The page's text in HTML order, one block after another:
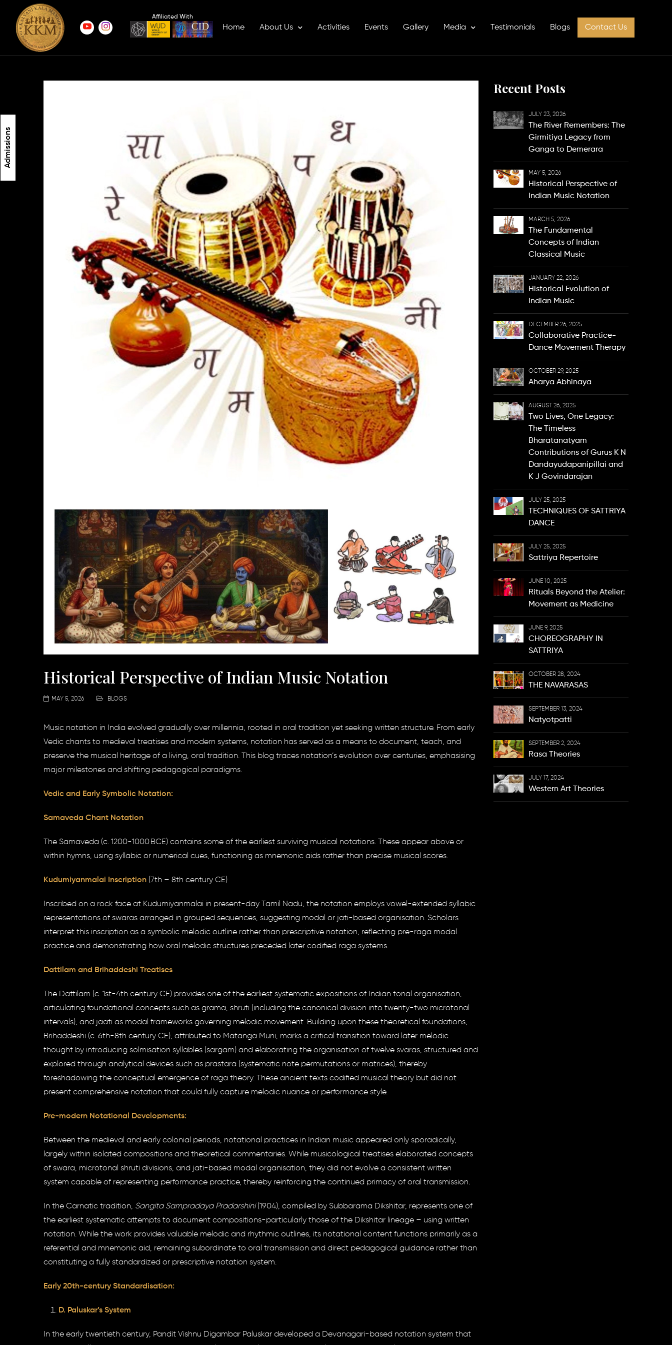
Home About Us Activities Events Gallery Media Testimonials Blogs Contact Us
Affiliated With
Historical Perspective of Indian Music Notation
MAY 5, 2026 BLOGS
Music notation in India evolved gradually over millennia, rooted in oral tradition yet seeking written structure. From early
Vedic chants to medieval treatises and modern systems, notation has served as a means to document, teach, and
preserve the musical heritage of a living, oral tradition. This blog traces notation’s evolution over centuries, emphasising
major milestones and shifting pedagogical paradigms.
Vedic and Early Symbolic Notation:
Samaveda Chant Notation
The Samaveda (c. 1200-1000 BCE) contains some of the earliest surviving musical notations. These appear above or
within hymns, using syllabic or numerical cues, functioning as mnemonic aids rather than precise musical scores.
Kudumiyanmalai Inscription (7th – 8th century CE)
Inscribed on a rock face at Kudumiyanmalai in present-day Tamil Nadu, the notation employs vowel-extended syllabic
representations of swaras arranged in grouped sequences, suggesting modal or jati-based organisation. Scholars
interpret this inscription as a symbolic melodic outline rather than prescriptive notation, reflecting pre-raga modal
practice and demonstrating how oral melodic structures preceded later codified raga systems.
Dattilam and Brihaddeshi Treatises
The Dattilam (c. 1st-4th century CE) provides one of the earliest systematic expositions of Indian tonal organisation,
articulating foundational concepts such as grama, shruti (including the canonical division into twenty-two microtonal
intervals), and jaati as modal frameworks governing melodic movement. Building upon these theoretical foundations,
Brihaddeshi (c. 6th-8th century CE), attributed to Matanga Muni, marks a critical transition toward later melodic
thought by introducing solmisation syllables (sargam) and elaborating the organisation of twelve svaras, structured and
explored through analytical devices such as prastara (systematic note permutations or matrices), thereby
foreshadowing the conceptual emergence of raga theory. These ancient texts codified musical theory but did not
present comprehensive notation that could fully capture melodic nuance or performance style.
Pre-modern Notational Developments:
Between the medieval and early colonial periods, notational practices in Indian music appeared only sporadically,
largely within isolated compositions and theoretical commentaries. While musicological treatises elaborated concepts
of swara, microtonal shruti divisions, and jati-based modal organisation, they did not evolve a consistent written
system capable of representing performance practice, thereby reinforcing the continued primacy of oral transmission.
In the Carnatic tradition, Sangita Sampradaya Pradarshini(1904), compiled by Subbarama Dikshitar, represents one of
the earliest systematic attempts to document compositions-particularly those of the Dikshitar lineage – using written
notation. While the work provides valuable melodic and rhythmic outlines, its notational content functions primarily as a
referential and mnemonic aid, remaining subordinate to oral transmission and direct pedagogical guidance rather than
constituting a fully standardized or prescriptive notation system.
Early 20th-century Standardisation:
D. Paluskar’s System
In the early twentieth century, Pandit Vishnu Digambar Paluskar developed a Devanagari-based notation system that
Recent Posts
JULY 23, 2026
The River Remembers: The
Girmitiya Legacy from
Ganga to Demerara
MAY 5, 2026
Historical Perspective of
Indian Music Notation
MARCH 5, 2026
The Fundamental
Concepts of Indian
Classical Music
JANUARY 22, 2026
Historical Evolution of
Indian Music
DECEMBER 26, 2025
Collaborative Practice-
Dance Movement Therapy
OCTOBER 29, 2025
Aharya Abhinaya
AUGUST 26, 2025
Two Lives, One Legacy:
The Timeless
Bharatanatyam
Contributions of Gurus K N
Dandayudapanipillai and
K J Govindarajan
JULY 25, 2025
TECHNIQUES OF SATTRIYA
DANCE
JULY 25, 2025
Sattriya Repertoire
JUNE 10, 2025
Rituals Beyond the Atelier:
Movement as Medicine
JUNE 9, 2025
CHOREOGRAPHY IN
SATTRIYA
OCTOBER 28, 2024
THE NAVARASAS
SEPTEMBER 13, 2024
Natyotpatti
SEPTEMBER 2, 2024
Rasa Theories
JULY 17, 2024
Western Art Theories
Admissions